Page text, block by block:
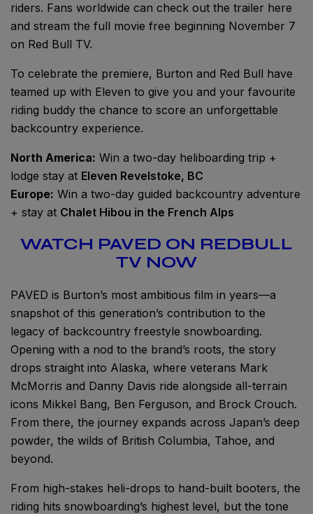
riders. Fans worldwide can check out the trailer here
and stream the full movie free beginning November 7
on Red Bull TV.
To celebrate the premiere, Burton and Red Bull have
teamed up with Eleven to give you and your favourite
riding buddy the chance to score an unforgettable
backcountry experience.
North America: Win a two-day heliboarding trip +
lodge stay at Eleven Revelstoke, BC
Europe: Win a two-day guided backcountry adventure
+ stay at Chalet Hibou in the French Alps
WATCH PAVED ON REDBULL
TV NOW
PAVED is Burton’s most ambitious film in years—a
snapshot of this generation’s contribution to the
legacy of backcountry freestyle snowboarding.
Opening with a nod to the brand’s roots, the story
drops straight into Alaska, where veterans Mark
McMorris and Danny Davis ride alongside all-terrain
icons Mikkel Bang, Ben Ferguson, and Brock Crouch.
From there, the journey expands across Japan’s deep
powder, the wilds of British Columbia, Tahoe, and
beyond.
From high-stakes heli-drops to hand-built booters, the
riding hits snowboarding’s highest level, but the tone